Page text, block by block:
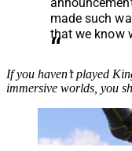
made such
that we know
If you haven’t played
immersive worlds, you